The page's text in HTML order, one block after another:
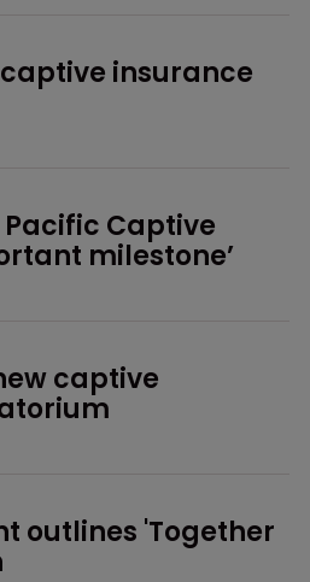
insurance
Captive
milestone’
captive
outlines 'Together